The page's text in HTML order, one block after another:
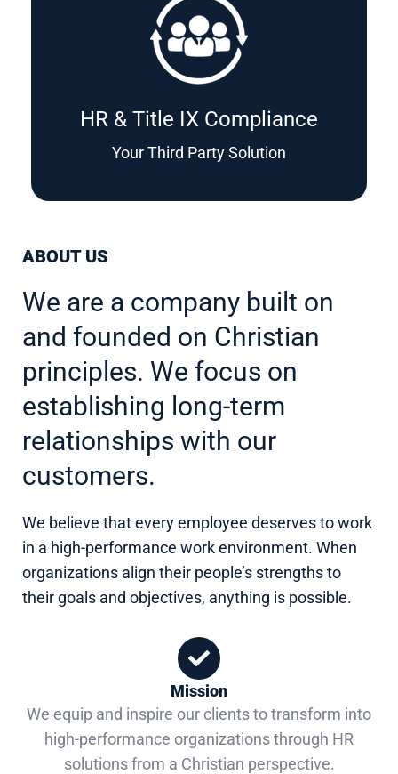
HR & Title IX Compliance
Your Third Party Solution
ABOUT US
We are a company built on
and founded on Christian
principles. We focus on
establishing long-term
relationships with our
customers.
We believe that every employee deserves to work
in a high-performance work environment. When
organizations align their people’s strengths to
their goals and objectives, anything is possible.
Mission
We equip and inspire our clients to transform into
high-performance organizations through HR
solutions from a Christian perspective.